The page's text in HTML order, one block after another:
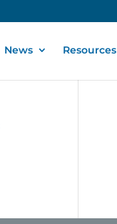
News Resources